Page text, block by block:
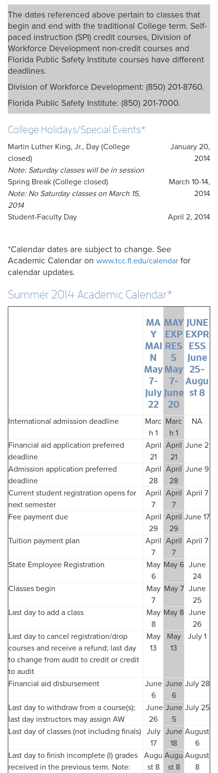
The dates referenced above pertain to classes that
begin and end with the traditional College term. Self-
paced instruction (SPI) credit courses, Division of
Workforce Development non-credit courses and
Florida Public Safety Institute courses have different
deadlines.
Division of Workforce Development: (850) 201-8760.
Florida Public Safety Institute: (850) 201-7000.
College Holidays/Special Events*
Martin Luther King, Jr., Day (College
closed)
Note: Saturday classes will be in session
January 20,
2014
Spring Break (College closed)
Note: No Saturday classes on March 15,
2014
March 10-14,
2014
Student-Faculty Day April 2, 2014
*Calendar dates are subject to change. See
Academic Calendar on www.tcc.fl.edu/calendar for
calendar updates.
Summer 2014 Academic Calendar*
MA
Y
MAI
N
May
7-
July
22
MAY
EXP
RES
S
May
7-
June
20
JUNE
EXPR
ESS
June
25-
Augu
st 8
International admission deadline
Marc
h 1
Marc
h 1
NA
Financial aid application preferred
deadline
April
21
April
21
June 2
Admission application preferred
deadline
April
28
April
28
June 9
Current student registration opens for
next semester
April
7
April
7
April 7
Fee payment due
April
29
April
29
June 17
Tuition payment plan
April
7
April
7
April 7
State Employee Registration
May
6
May 6 June
24
Classes begin
May
7
May 7 June
25
Last day to add a class
May
8
May 8 June
26
Last day to cancel registration/drop
courses and receive a refund; last day
to change from audit to credit or credit
to audit
May
13
May
13
July 1
Financial aid disbursement
June
6
June
6
July 28
Last day to withdraw from a course(s);
last day instructors may assign AW
June
26
June
5
July 25
Last day of classes (not including finals) July
17
June
18
August
6
Last day to finish incomplete (I) grades
received in the previous term. Note:
Augu
st 8
Augu
st 8
August
8